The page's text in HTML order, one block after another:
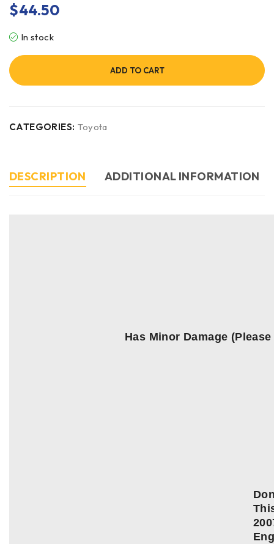
$44.50
In stock
ADD TO CART
CATEGORIES: Toyota
DESCRIPTION ADDITIONAL INFORMATION
Has Minor Damage